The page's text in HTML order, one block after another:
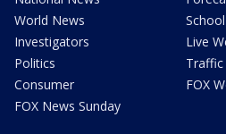
World News
Investigators
Politics
Consumer
FOX News Sunday
Live
Traffic
FOX